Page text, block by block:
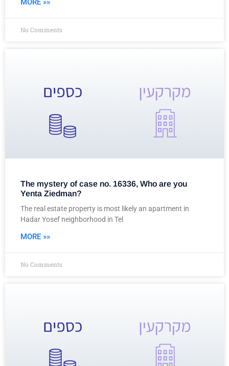
MORE »»
No Comments
The mystery of case no. 16336, Who are you
Yenta Ziedman?
The real estate property is most likely an apartment in
Hadar Yosef neighborhood in Tel
MORE »»
No Comments